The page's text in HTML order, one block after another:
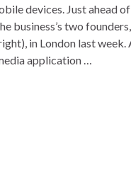
devices. Just ahead
business’s two
in London last week.
application …